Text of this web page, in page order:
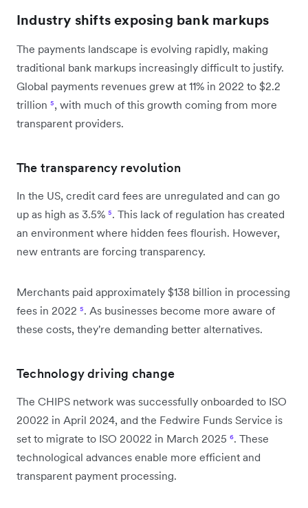
Industry shifts exposing bank markups
The payments landscape is evolving rapidly, making
traditional bank markups increasingly difficult to justify.
Global payments revenues grew at 11% in 2022 to $2.2
trillion ⁵, with much of this growth coming from more
transparent providers.
The transparency revolution
In the US, credit card fees are unregulated and can go
up as high as 3.5% ⁵. This lack of regulation has created
an environment where hidden fees flourish. However,
new entrants are forcing transparency.
Merchants paid approximately $138 billion in processing
fees in 2022 ⁵. As businesses become more aware of
these costs, they're demanding better alternatives.
Technology driving change
The CHIPS network was successfully onboarded to ISO
20022 in April 2024, and the Fedwire Funds Service is
set to migrate to ISO 20022 in March 2025 ⁶. These
technological advances enable more efficient and
transparent payment processing.